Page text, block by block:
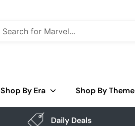
Shop By Era Shop By Theme
Daily Deals